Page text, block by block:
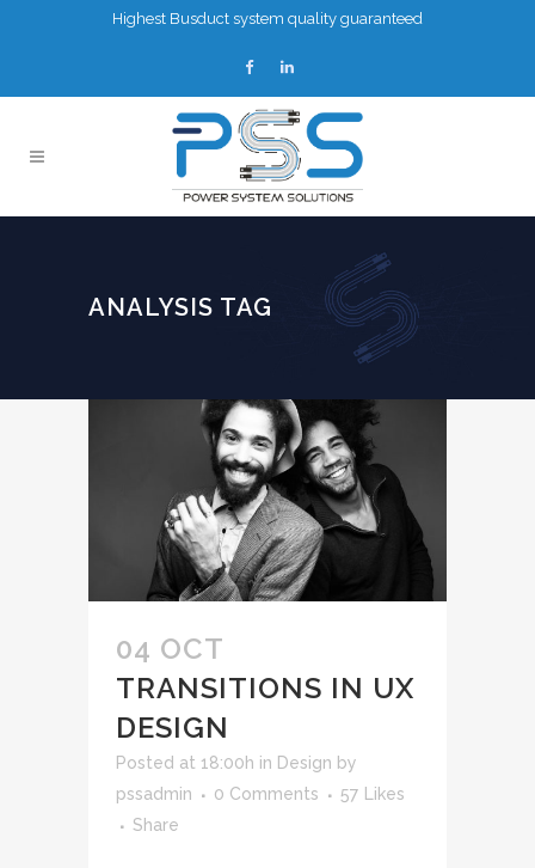
Highest Busduct system quality guaranteed
ANALYSIS TAG
04 OCT
TRANSITIONS IN UX
DESIGN
Posted at 18:00h in Design by
pssadmin
0 Comments 57
Likes
Share